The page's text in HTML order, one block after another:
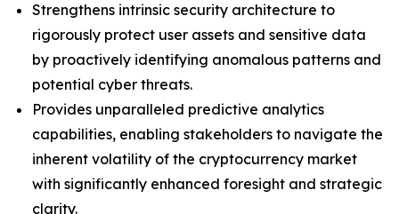
Strengthens intrinsic security architecture to
rigorously protect user assets and sensitive data
by proactively identifying anomalous patterns and
potential cyber threats.
Provides unparalleled predictive analytics
capabilities, enabling stakeholders to navigate the
inherent volatility of the cryptocurrency market
with significantly enhanced foresight and strategic
clarity.